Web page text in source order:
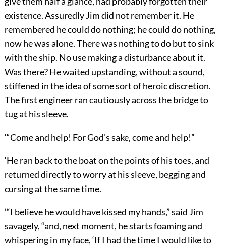
existence. Assuredly Jim did not remember it. He
remembered he could do nothing; he could do nothing,
now he was alone. There was nothing to do but to sink
with the ship. No use making a disturbance about it.
Was there? He waited upstanding, without a sound,
stiffened in the idea of some sort of heroic discretion.
The first engineer ran cautiously across the bridge to
tug at his sleeve.
‘“Come and help! For God’s sake, come and help!”
‘He ran back to the boat on the points of his toes, and
returned directly to worry at his sleeve, begging and
cursing at the same time.
‘“I believe he would have kissed my hands,” said Jim
savagely, “and, next moment, he starts foaming and
whispering in my face, ‘If I had the time I would like to